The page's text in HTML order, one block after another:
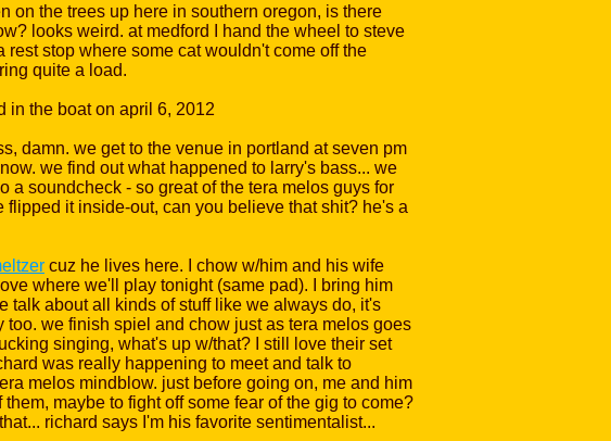
on the trees up here in southern oregon, is there
looks weird. at medford I hand the wheel to steve
stop where some cat wouldn't come off the
quite a load.
damn. we get to the venue in portland at seven pm
we find out what happened to larry's bass... we
a soundcheck - so great of the tera melos guys for
it inside-out, can you believe that shit? he's a
cuz he lives here. I chow w/him and his wife
where we'll play tonight (same pad). I bring him
talk about all kinds of stuff like we always do, it's
we finish spiel and chow just as tera melos goes
singing, what's up w/that? I still love their set
was really happening to meet and talk to
melos mindblow. just before going on, me and him
maybe to fight off some fear of the gig to come?
richard says I'm his favorite sentimentalist...